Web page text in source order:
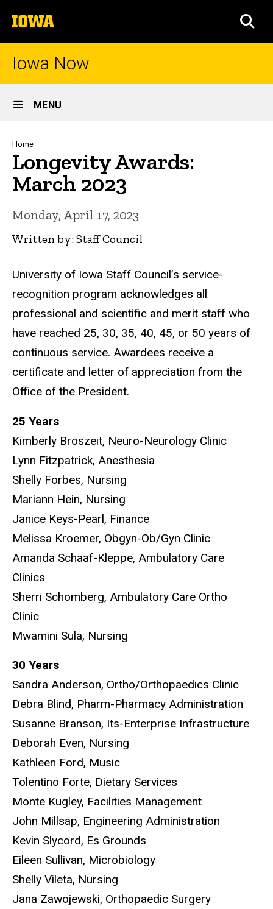
to
content
The
University
of
Iowa Now
Site
Main
Navigation
MENU
Breadcrumb
Home
Longevity Awards:
March 2023
Monday, April 17, 2023
Written by: Staff Council
University of Iowa Staff Council’s service-
recognition program acknowledges all
professional and scientific and merit staff who
have reached 25, 30, 35, 40, 45, or 50 years of
continuous service. Awardees receive a
certificate and letter of appreciation from the
Office of the President.
25 Years
Kimberly Broszeit, Neuro-Neurology Clinic
Lynn Fitzpatrick, Anesthesia
Shelly Forbes, Nursing
Mariann Hein, Nursing
Janice Keys-Pearl, Finance
Melissa Kroemer, Obgyn-Ob/Gyn Clinic
Amanda Schaaf-Kleppe, Ambulatory Care
Clinics
Sherri Schomberg, Ambulatory Care Ortho
Clinic
Mwamini Sula, Nursing
30 Years
Sandra Anderson, Ortho/Orthopaedics Clinic
Debra Blind, Pharm-Pharmacy Administration
Susanne Branson, Its-Enterprise Infrastructure
Deborah Even, Nursing
Kathleen Ford, Music
Tolentino Forte, Dietary Services
Monte Kugley, Facilities Management
John Millsap, Engineering Administration
Kevin Slycord, Es Grounds
Eileen Sullivan, Microbiology
Shelly Vileta, Nursing
Jana Zawojewski, Orthopaedic Surgery